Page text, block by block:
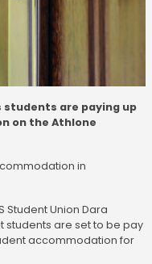
students are paying up
on the Athlone
in
Student Union Dara
students are set to be pay
accommodation for